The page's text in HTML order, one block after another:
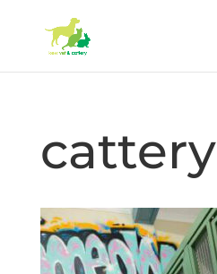
cattery